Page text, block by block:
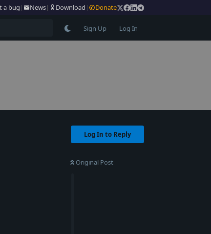
a bug | News| Download | Donate
Sign Up Log In
Log In to Reply
Original Post